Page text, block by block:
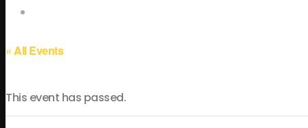
« All Events
This event has passed.